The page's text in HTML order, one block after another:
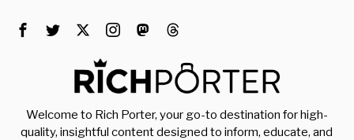
Welcome to Rich Porter, your go-to destination for high-
quality, insightful content designed to inform, educate, and